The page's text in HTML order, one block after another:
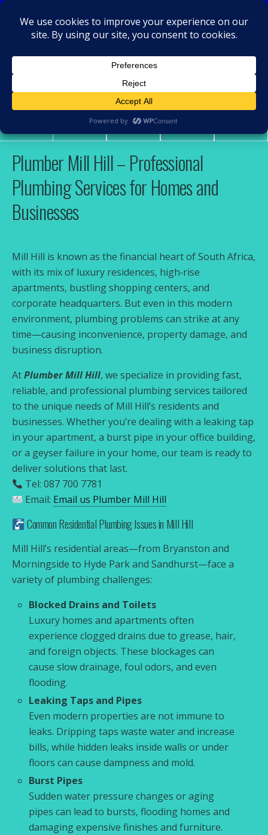
MacRamos - Plumber
Plumber Mill Hill
Pin
Plumber Mill Hill – Professional
Plumbing Services for Homes and
Businesses
Mill Hill is known as the financial heart of South Africa,
with its mix of luxury residences, high‑rise
apartments, bustling shopping centers, and
corporate headquarters. But even in this modern
environment, plumbing problems can strike at any
time—causing inconvenience, property damage, and
business disruption.
AtPlumber Mill Hill, we specialize in providing fast,
reliable, and professional plumbing services tailored
to the unique needs of Mill Hill’s residents and
businesses. Whether you’re dealing with a leaking tap
in your apartment, a burst pipe in your office building,
or a geyser failure in your home, our team is ready to
deliver solutions that last.
Tel: 087 700 7781
Email: Email us Plumber Mill Hill
Common Residential Plumbing Issues in Mill Hill
Mill Hill’s residential areas—from Bryanston and
Morningside to Hyde Park and Sandhurst—face a
variety of plumbing challenges:
Blocked Drains and Toilets
Luxury homes and apartments often
experience clogged drains due to grease, hair,
and foreign objects. These blockages can
cause slow drainage, foul odors, and even
flooding.
Leaking Taps and Pipes
Even modern properties are not immune to
leaks. Dripping taps waste water and increase
bills, while hidden leaks inside walls or under
floors can cause dampness and mold.
Burst Pipes
Sudden water pressure changes or aging
pipes can lead to bursts, flooding homes and
damaging expensive finishes and furniture.